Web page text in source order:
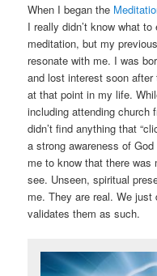
When I began the
I really didn’t know what
meditation, but my
resonate with me. I was
and lost interest soon after
at that point in my life.
including attending church
didn’t find anything that
a strong awareness of
me to know that there
see. Unseen, spiritual
me. They are real. We just
validates them as such.